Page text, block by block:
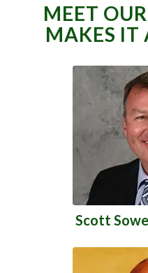
MEET
MAKES IT
Scott